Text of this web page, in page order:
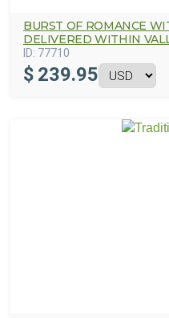
BURST OF ROMANCE
DELIVERED WITHIN
ID: 77710
$ 239.95